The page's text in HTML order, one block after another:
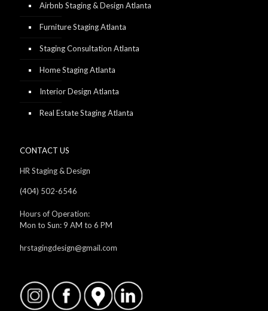
Airbnb Staging & Design Atlanta
Furniture Staging Atlanta
Staging Consultation Atlanta
Home Staging Atlanta
Interior Design Atlanta
Real Estate Staging Atlanta
CONTACT US
HR Staging & Design
(404) 502-6546
Hours of Operation:
Mon to Sun: 9 AM to 6 PM
hrstagingdesign@gmail.com